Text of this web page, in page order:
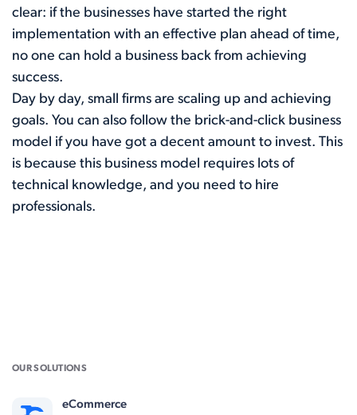
clear: if the businesses have started the right
implementation with an effective plan ahead of time,
no one can hold a business back from achieving
success.
Day by day, small firms are scaling up and achieving
goals. You can also follow the brick-and-click business
model if you have got a decent amount to invest. This
is because this business model requires lots of
technical knowledge, and you need to hire
professionals.
OUR SOLUTIONS
eCommerce